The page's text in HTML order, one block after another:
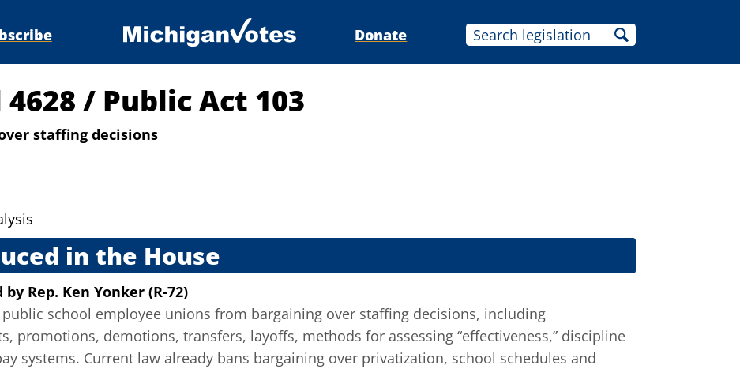
Donate
/ Public Act 103
staffing decisions
in the House
by Rep. Ken Yonker (R-72)
school employee unions from bargaining over staffing decisions, including
promotions, demotions, transfers, layoffs, methods for assessing “effectiveness,” discipline
systems. Current law already bans bargaining over privatization, school schedules and